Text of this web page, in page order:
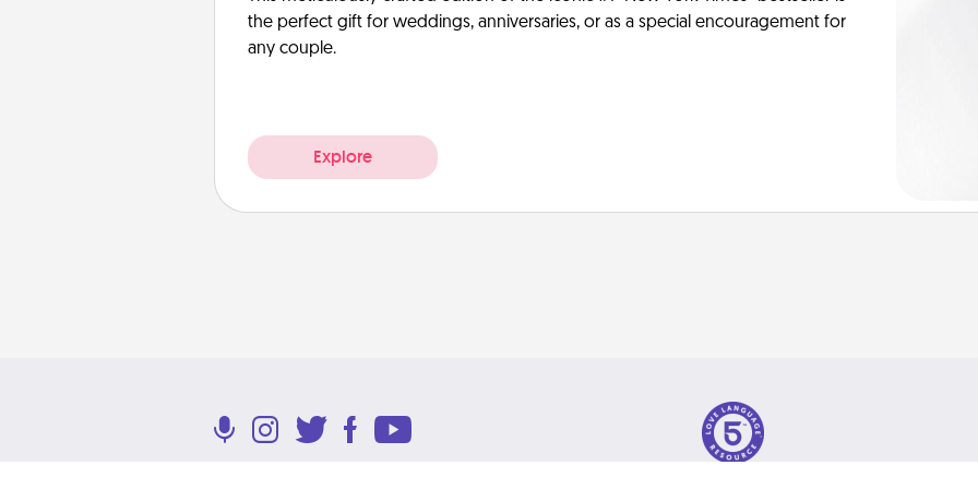
the perfect gift for weddings, anniversaries, or as a special encouragement for
any couple.
Explore